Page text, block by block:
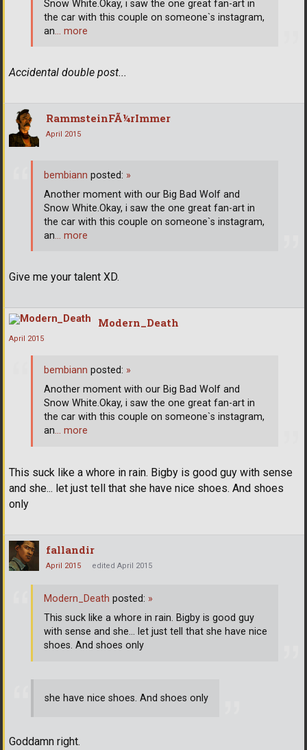
Accidental double post...
Snow White.Okay, i saw the one great fan-art in
the car with this couple on someone`s instagram,
an… more
RammsteinFÃ¼rImmer
April 2015
Give me your talent XD.
bembiann posted: »
Another moment with our Big Bad Wolf and
Snow White.Okay, i saw the one great fan-art in
the car with this couple on someone`s instagram,
an… more
Modern_Death
April 2015
This suck like a whore in rain. Bigby is good guy with sense
and she... let just tell that she have nice shoes. And shoes
only
bembiann posted: »
Another moment with our Big Bad Wolf and
Snow White.Okay, i saw the one great fan-art in
the car with this couple on someone`s instagram,
an… more
fallandir
April 2015 edited April 2015
she have nice shoes. And shoes only
Goddamn right.
Modern_Death posted: »
This suck like a whore in rain. Bigby is good guy
with sense and she... let just tell that she have nice
shoes. And shoes only